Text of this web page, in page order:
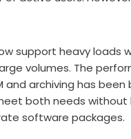
support heavy loads
volumes. The
and archiving has been
both needs without
software packages.